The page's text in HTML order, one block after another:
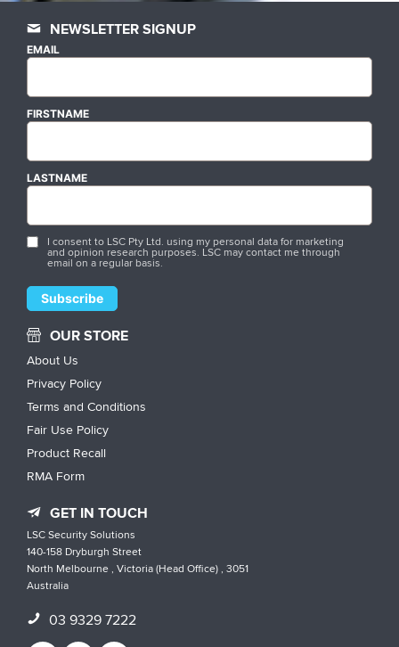
NEWSLETTER SIGNUP
EMAIL
FIRSTNAME
LASTNAME
I consent to LSC Pty Ltd. using my personal data for marketing
and opinion research purposes. LSC may contact me through
email on a regular basis.
OUR STORE
About Us
Privacy Policy
Terms and Conditions
Fair Use Policy
Product Recall
RMA Form
GET IN TOUCH
LSC Security Solutions
140-158 Dryburgh Street
North Melbourne , Victoria (Head Office) , 3051
Australia
03 9329 7222